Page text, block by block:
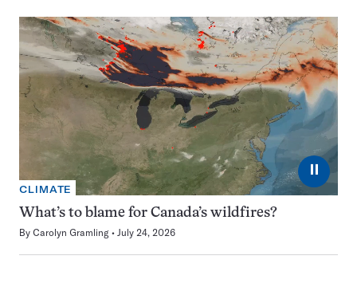
⏸
CLIMATE
What’s to blame for Canada’s wildfires?
By Carolyn Gramling July 24, 2026